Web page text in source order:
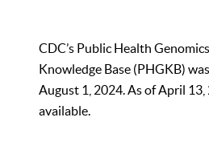
CDC’s Public Health
Knowledge Base (PHGKB)
August 1, 2024. As of April
available.